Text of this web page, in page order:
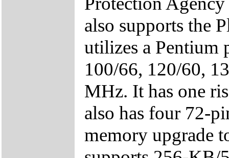
also supports the
utilizes a Pentium
100/66, 120/60,
MHz. It has one
also has four 72-
memory upgrade